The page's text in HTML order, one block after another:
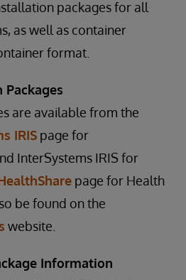
packages for all
as well as container
format.
are available from the
IRIS page for
InterSystems IRIS for
page for Health
be found on the
website.
Information